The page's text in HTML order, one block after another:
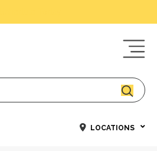
LOCATIONS